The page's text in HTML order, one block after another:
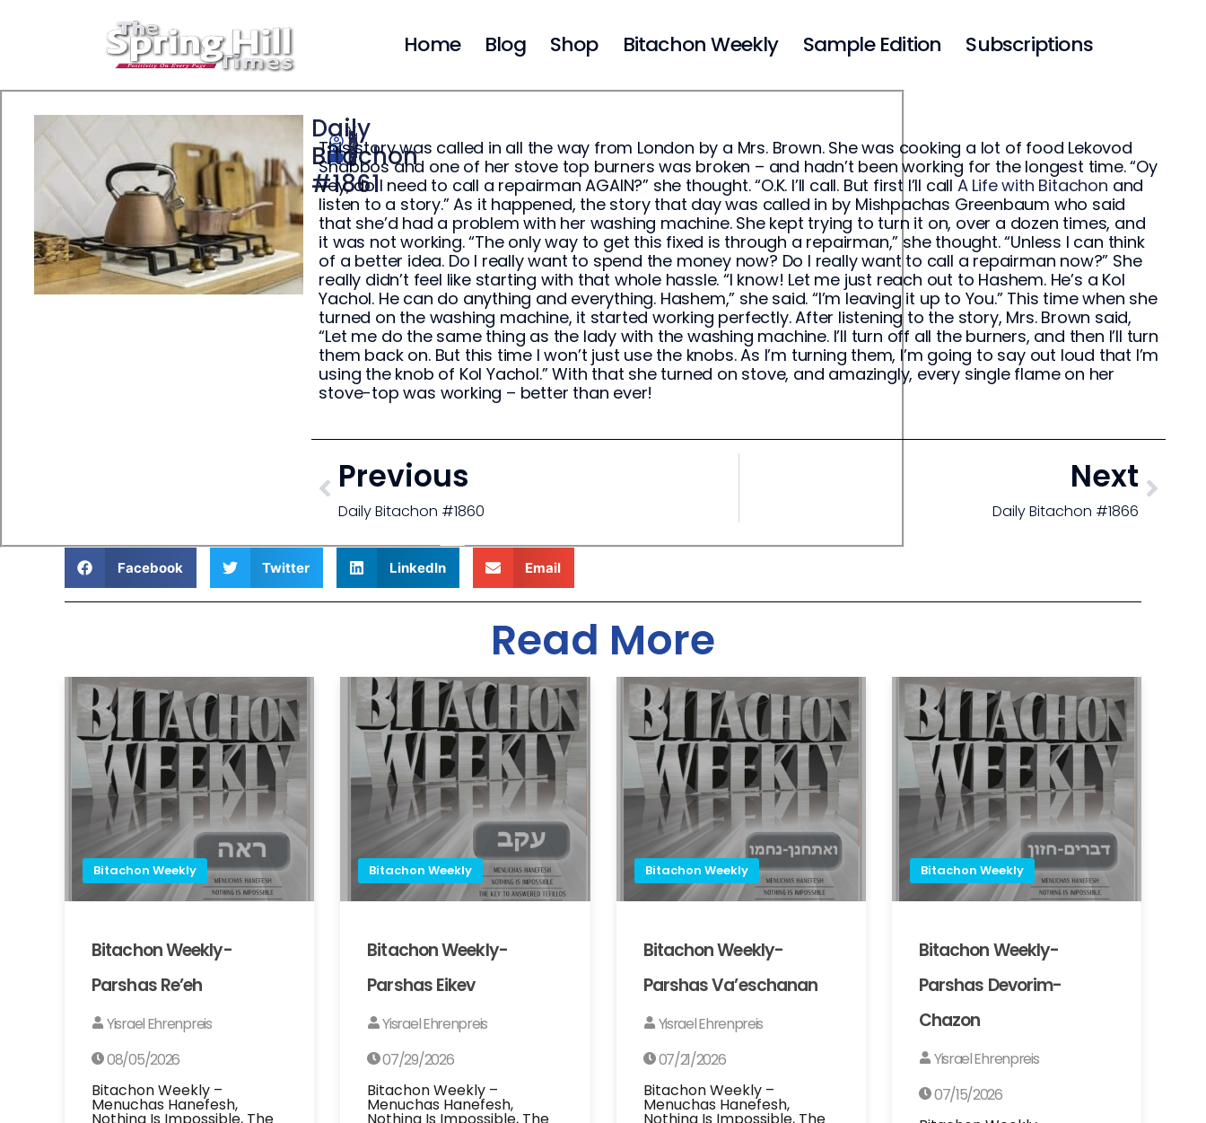
Home Blog Shop Bitachon Weekly Sample Edition Subscriptions
Yisrael Ehrenpreis
January 19, 2026
Daily
Bitachon
#1861
This story was called in all the way from London by a Mrs. Brown. She was cooking a lot of food Lekovod
Shabbos and one of her stove top burners was broken – and hadn’t been working for the longest time. “Oy
vey, do I need to call a repairman AGAIN?” she thought. “O.K. I’ll call. But first I’ll call A Life with Bitachon and
listen to a story.” As it happened, the story that day was called in by Mishpachas Greenbaum who said
that she’d had a problem with her washing machine. She kept trying to turn it on, over a dozen times, and
it was not working. “The only way to get this fixed is through a repairman,” she thought. “Unless I can think
of a better idea. Do I really want to spend the money now? Do I really want to call a repairman now?” She
really didn’t feel like starting with that whole hassle. “I know! Let me just reach out to Hashem. He’s a Kol
Yachol. He can do anything and everything. Hashem,” she said. “I’m leaving it up to You.” This time when she
turned on the washing machine, it started working perfectly. After listening to the story, Mrs. Brown said,
“Let me do the same thing as the lady with the washing machine. I’ll turn off all the burners, and then I’ll turn
them back on. But this time I won’t just use the knobs. As I’m turning them, I’m going to say out loud that I’m
using the knob of Kol Yachol.” With that she turned on stove, and amazingly, every single flame on her
stove-top was working – better than ever!
Previous
Daily Bitachon #1860
Next
Daily Bitachon #1866
Facebook Twitter LinkedIn Email
Read More
Bitachon Weekly
Bitachon Weekly-
Parshas Re’eh
Yisrael Ehrenpreis
08/05/2026
Bitachon Weekly –
Menuchas Hanefesh,
Bitachon Weekly
Bitachon Weekly-
Parshas Eikev
Yisrael Ehrenpreis
07/29/2026
Bitachon Weekly –
Menuchas Hanefesh,
Bitachon Weekly
Bitachon Weekly-
Parshas Va’eschanan
Yisrael Ehrenpreis
07/21/2026
Bitachon Weekly –
Menuchas Hanefesh,
Bitachon Weekly
Bitachon Weekly-
Parshas Devorim-
Chazon
Yisrael Ehrenpreis
07/15/2026